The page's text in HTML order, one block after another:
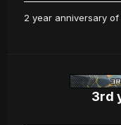
2 year anniversary of
3rd